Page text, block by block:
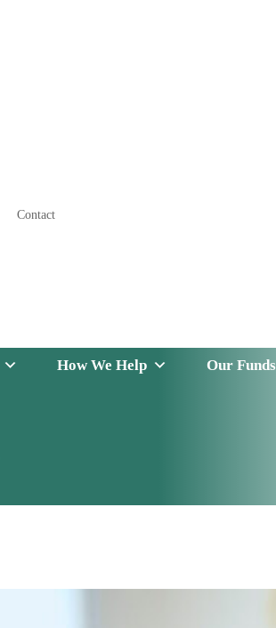
Contact
How We Help Our Funds